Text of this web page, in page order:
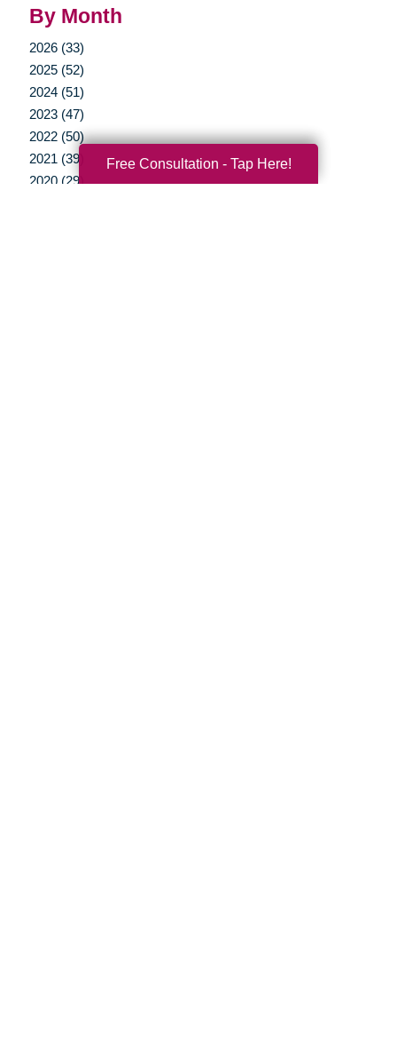
By Month
2026 (33)
2025 (52)
2024 (51)
2023 (47)
2022 (50)
2021 (39)
2020 (29)
Free Consultation - Tap Here!